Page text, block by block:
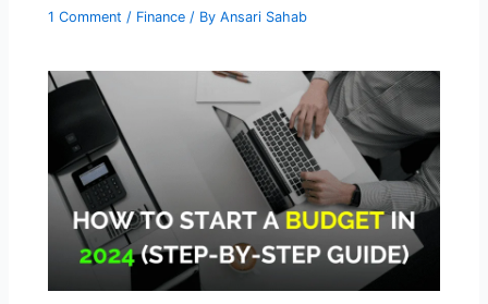
1 Comment / Finance / ByAnsari Sahab